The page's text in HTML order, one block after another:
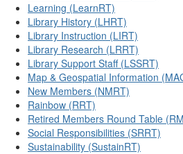
Learning (LearnRT)
Library History (LHRT)
Library Instruction (LIRT)
Library Research (LRRT)
Library Support Staff (LSSRT)
Map & Geospatial Information
New Members (NMRT)
Rainbow (RRT)
Retired Members Round Table
Social Responsibilities (SRRT)
Sustainability (SustainRT)